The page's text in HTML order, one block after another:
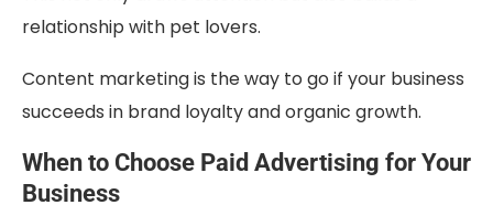
relationship with pet lovers.
Content marketing is the way to go if your business
succeeds in brand loyalty and organic growth.
When to Choose Paid Advertising for Your
Business